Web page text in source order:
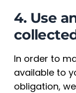
4. Use
In order to
available to
obligation,